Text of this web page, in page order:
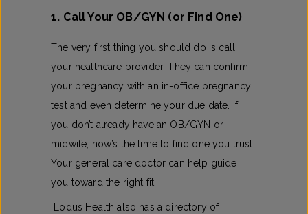
1. Call Your OB/GYN (or Find One)
The very first thing you should do is call
your healthcare provider. They can confirm
your pregnancy with an in-office pregnancy
test and even determine your due date. If
you don’t already have an OB/GYN or
midwife, now’s the time to find one you trust.
Your general care doctor can help guide
you toward the right fit.
Lodus Health also has a directory of